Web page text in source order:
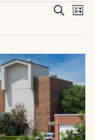
and
Search
List